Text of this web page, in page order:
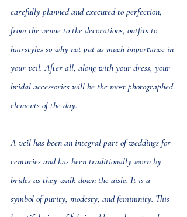
carefully planned and executed to perfection,
from the venue to the decorations, outfits to
hairstyles so why not put as much importance in
your veil. After all, along with your dress, your
bridal accessories will be the most photographed
elements of the day.
A veil has been an integral part of weddings for
centuries and has been traditionally worn by
brides as they walk down the aisle. It is a
symbol of purity, modesty, and femininity. This